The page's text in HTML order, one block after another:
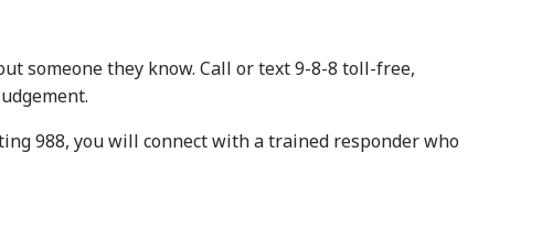
someone they know. Call or text 9-8-8 toll-free,
988, you will connect with a trained responder who